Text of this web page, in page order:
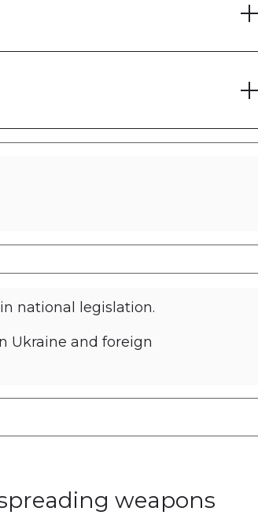
national legislation.
Ukraine and foreign
anti-money
weapons